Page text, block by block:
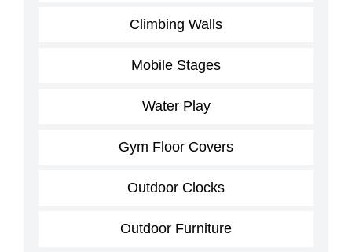
Climbing Walls
Mobile Stages
Water Play
Gym Floor Covers
Outdoor Clocks
Outdoor Furniture